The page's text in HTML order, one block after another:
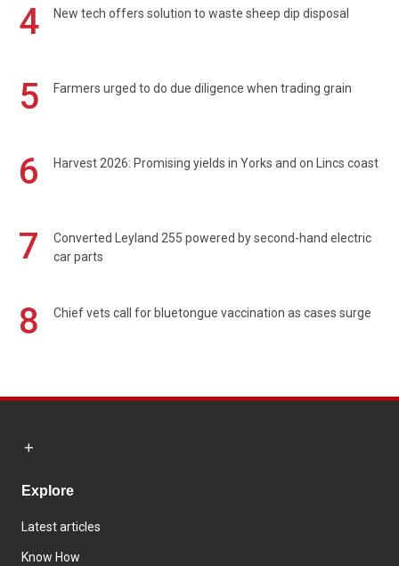
4 New tech offers solution to waste sheep dip disposal
5 Farmers urged to do due diligence when trading grain
6 Harvest 2026: Promising yields in Yorks and on Lincs coast
7
Converted Leyland 255 powered by second-hand electric
car parts
8 Chief vets call for bluetongue vaccination as cases surge
Explore
Latest articles
Know How